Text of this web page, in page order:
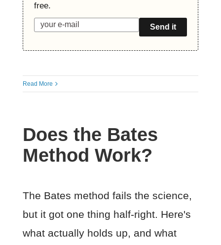
free.
Send it
Read More
Does the Bates
Method Work?
The Bates method fails the science,
but it got one thing half-right. Here's
what actually holds up, and what